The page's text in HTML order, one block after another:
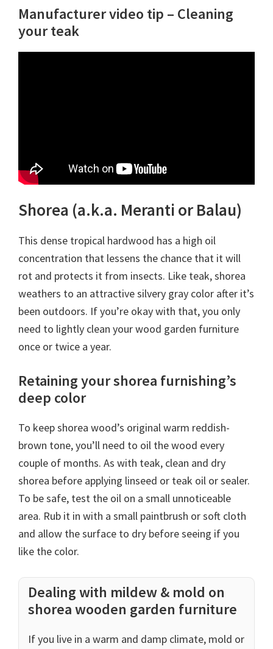
Manufacturer video tip – Cleaning
your teak
Shorea (a.k.a. Meranti or Balau)
This dense tropical hardwood has a high oil
concentration that lessens the chance that it will
rot and protects it from insects. Like teak, shorea
weathers to an attractive silvery gray color after it’s
been outdoors. If you’re okay with that, you only
need to lightly clean your wood garden furniture
once or twice a year.
Retaining your shorea furnishing’s
deep color
To keep shorea wood’s original warm reddish-
brown tone, you’ll need to oil the wood every
couple of months. As with teak, clean and dry
shorea before applying linseed or teak oil or sealer.
To be safe, test the oil on a small unnoticeable
area. Rub it in with a small paintbrush or soft cloth
and allow the surface to dry before seeing if you
like the color.
Dealing with mildew & mold on
shorea wooden garden furniture
If you live in a warm and damp climate, mold or